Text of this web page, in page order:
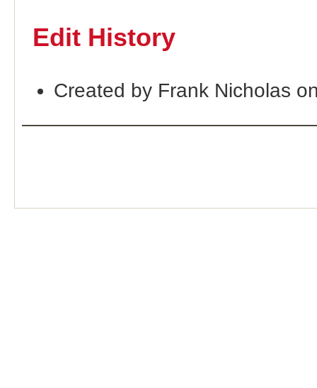
Edit History
Created by Frank Nicholas